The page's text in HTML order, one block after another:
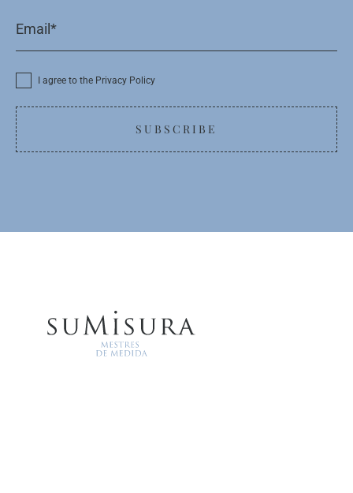
I agree to the Privacy Policy
SUBSCRIBE